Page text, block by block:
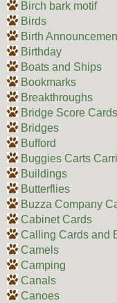
Birch bark motif
Birds
Birth
Birthday
Boats and Ships
Bookmarks
Breakthroughs
Bridge Score Cards
Bridges
Bufford
Buggies Carts
Buildings
Butterflies
Buzza Company
Cabinet Cards
Calling Cards and
Camels
Camping
Canals
Canoes